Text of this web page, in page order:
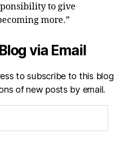
to give
more.”
via Email
to subscribe to this blog
of new posts by email.